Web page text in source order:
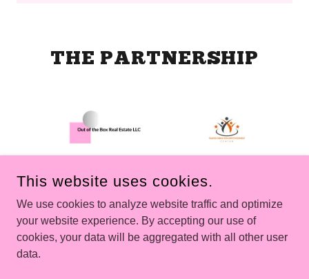
THE PARTNERSHIP
OUT OF THE BOX REAL ESTATE LLC
COPYRIGHT © 2026 OUT OF THE BOX REAL ESTATE LLC -
This website uses cookies.
We use cookies to analyze website traffic and optimize
your website experience. By accepting our use of
cookies, your data will be aggregated with all other user
data.